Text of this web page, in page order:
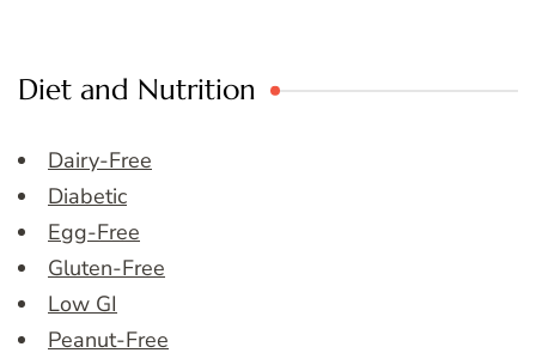
Diet and Nutrition
Dairy-Free
Diabetic
Egg-Free
Gluten-Free
Low GI
Peanut-Free